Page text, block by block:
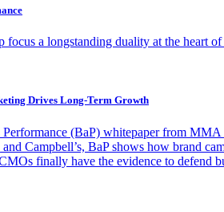
focus a longstanding duality at the heart
Drives Long-Term Growth
(BaP) whitepaper from
Campbell’s, BaP shows how brand
finally have the evidence to defend